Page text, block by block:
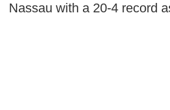
Nassau with a 20-4 record